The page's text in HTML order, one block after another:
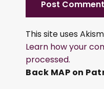
This site uses
Learn how your
processed.
Back MAP on